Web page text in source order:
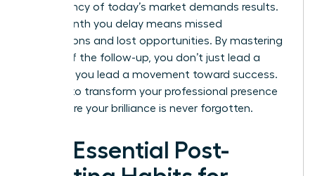
The urgency of today’s market demands results.
Every month you delay means missed
connections and lost opportunities. By mastering
the art of the follow-up, you don’t just lead a
meeting; you lead a movement toward success.
It’s time to transform your professional presence
and ensure your brilliance is never forgotten.
The Essential Post-